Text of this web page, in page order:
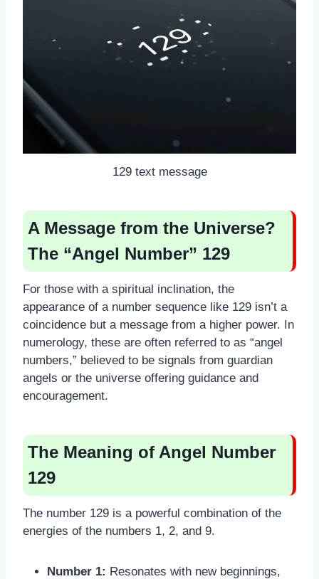
129 text message
A Message from the Universe?
The “Angel Number” 129
For those with a spiritual inclination, the
appearance of a number sequence like 129 isn’t a
coincidence but a message from a higher power. In
numerology, these are often referred to as “angel
numbers,” believed to be signals from guardian
angels or the universe offering guidance and
encouragement.
The Meaning of Angel Number
129
The number 129 is a powerful combination of the
energies of the numbers 1, 2, and 9.
Number 1: Resonates with new beginnings,